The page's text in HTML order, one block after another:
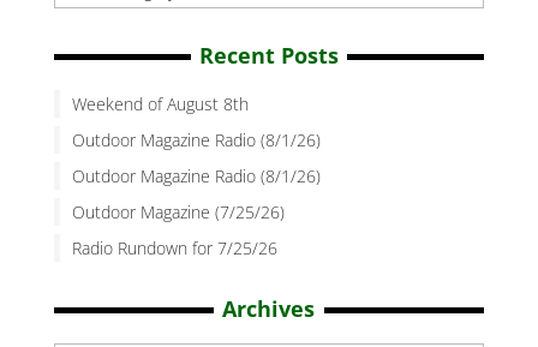
Recent Posts
Weekend of August 8th
Outdoor Magazine Radio (8/1/26)
Outdoor Magazine Radio (8/1/26)
Outdoor Magazine (7/25/26)
Radio Rundown for 7/25/26
Archives